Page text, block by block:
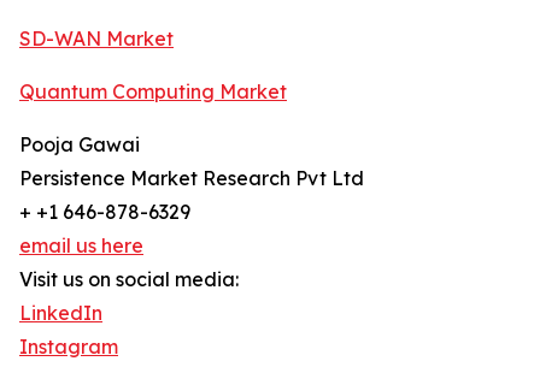
SD-WAN Market
Quantum Computing Market
Pooja Gawai
Persistence Market Research Pvt Ltd
+ +1 646-878-6329
email us here
Visit us on social media:
LinkedIn
Instagram